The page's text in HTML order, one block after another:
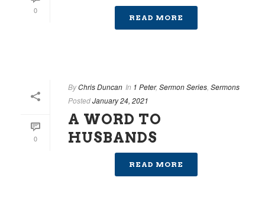
0
READ MORE
0
ByChris Duncan In 1 Peter, Sermon Series Sermons
PostedJanuary 24, 2021
A WORD TO
HUSBANDS
READ MORE